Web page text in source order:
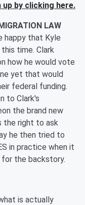
by clicking here.
LAW
happy that Kyle
time. Clark
how he would vote
yet that would
federal funding.
to Clark's
the brand new
the right to ask
he then tried to
in practice when it
the backstory.
is actually